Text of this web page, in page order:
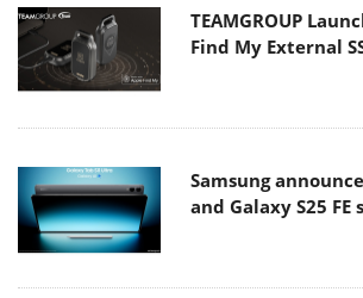
TEAMGROUP
Find My External
Samsung
and Galaxy S25 FE